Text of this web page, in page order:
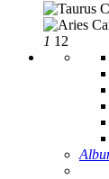
1 12